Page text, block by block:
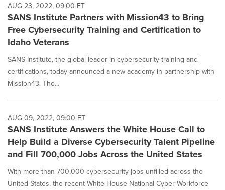
AUG 23, 2022, 09:00 ET
SANS Institute Partners with Mission43 to Bring
Free Cybersecurity Training and Certification to
Idaho Veterans
SANS Institute, the global leader in cybersecurity training and
certifications, today announced a new academy in partnership with
Mission43. The...
AUG 09, 2022, 09:00 ET
SANS Institute Answers the White House Call to
Help Build a Diverse Cybersecurity Talent Pipeline
and Fill 700,000 Jobs Across the United States
With more than 700,000 cybersecurity jobs unfilled across the
United States, the recent White House National Cyber Workforce